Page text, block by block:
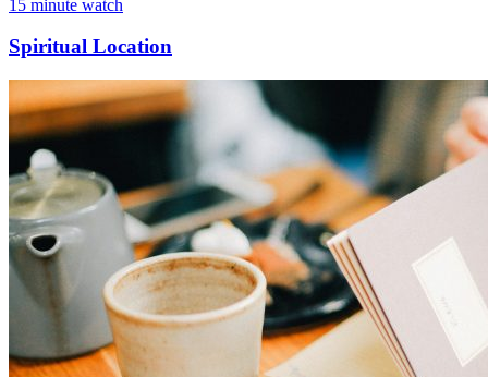
15 minute watch
Spiritual Location